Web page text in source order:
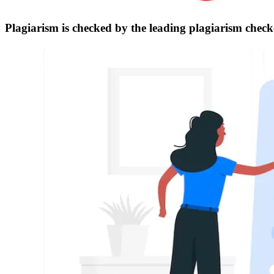
Plagiarism is checked by the leading plagiarism